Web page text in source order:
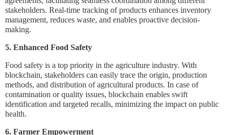
stakeholders. Real-time tracking of products enhances inventory
management, reduces waste, and enables proactive decision-
making.
5. Enhanced Food Safety
Food safety is a top priority in the agriculture industry. With
blockchain, stakeholders can easily trace the origin, production
methods, and distribution of agricultural products. In case of
contamination or quality issues, blockchain enables swift
identification and targeted recalls, minimizing the impact on public
health.
6. Farmer Empowerment